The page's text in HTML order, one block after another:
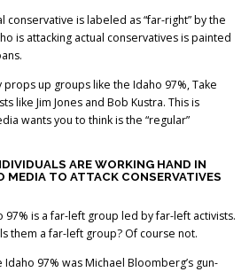
conservative is labeled as “far-right” by the
is attacking actual conservatives is painted
props up groups like the Idaho 97%, Take
like Jim Jones and Bob Kustra. This is
wants you to think is the “regular”
ARE WORKING HAND IN
MEDIA TO ATTACK CONSERVATIVES
97% is a far-left group led by far-left activists.
them a far-left group? Of course not.
97% was Michael Bloomberg’s gun-